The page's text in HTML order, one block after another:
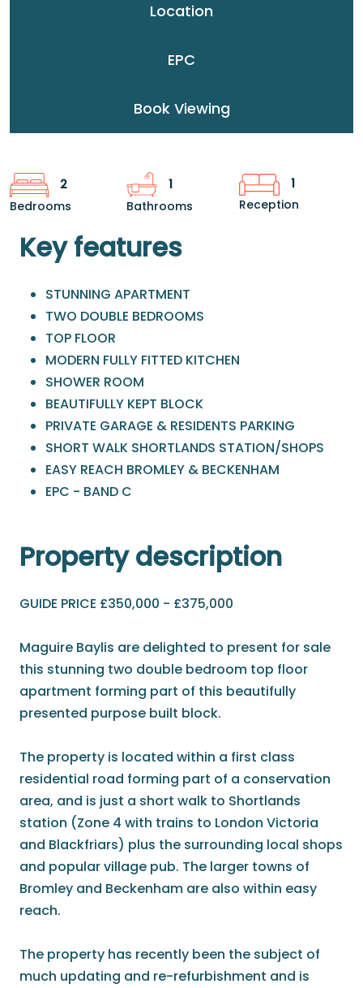
Location
EPC
Book Viewing
2
Bedrooms
1
Bathrooms
1
Reception
Key features
STUNNING APARTMENT
TWO DOUBLE BEDROOMS
TOP FLOOR
MODERN FULLY FITTED KITCHEN
SHOWER ROOM
BEAUTIFULLY KEPT BLOCK
PRIVATE GARAGE & RESIDENTS PARKING
SHORT WALK SHORTLANDS STATION/SHOPS
EASY REACH BROMLEY & BECKENHAM
EPC - BAND C
Property description
GUIDE PRICE £350,000 - £375,000
Maguire Baylis are delighted to present for sale
this stunning two double bedroom top floor
apartment forming part of this beautifully
presented purpose built block.
The property is located within a first class
residential road forming part of a conservation
area, and is just a short walk to Shortlands
station (Zone 4 with trains to London Victoria
and Blackfriars) plus the surrounding local shops
and popular village pub. The larger towns of
Bromley and Beckenham are also within easy
reach.
The property has recently been the subject of
much updating and re-refurbishment and is